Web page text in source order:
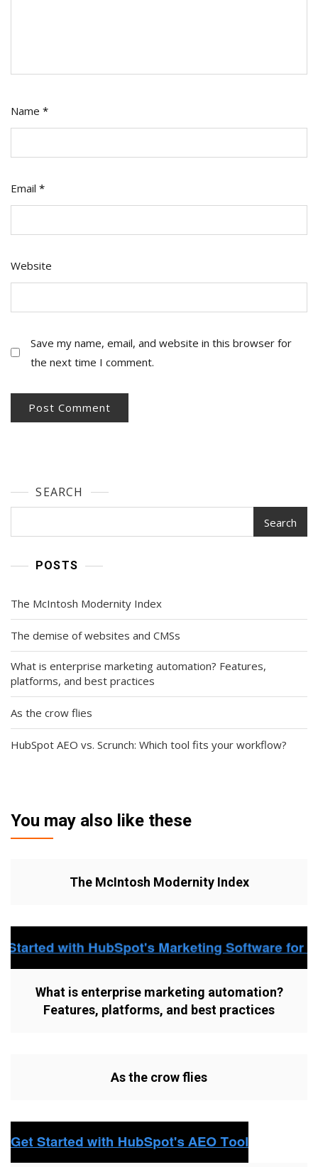
Name *
Email *
Website
Save my name, email, and website in this browser for
the next time I comment.
SEARCH
Search
POSTS
The McIntosh Modernity Index
The demise of websites and CMSs
What is enterprise marketing automation? Features,
platforms, and best practices
As the crow flies
HubSpot AEO vs. Scrunch: Which tool fits your workflow?
You may also like these
The McIntosh Modernity Index
What is enterprise marketing automation?
Features, platforms, and best practices
As the crow flies